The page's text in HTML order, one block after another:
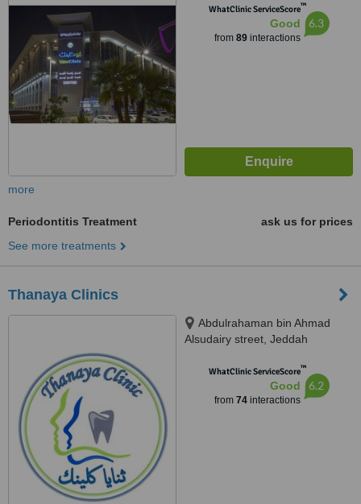
WhatClinic ServiceScore™
Good
from 89interactions
6.3
more
Periodontitis Treatment
ask us for prices
See more treatments
Thanaya Clinics
Abdulrahaman bin Ahmad
Alsudairy street, Jeddah
WhatClinic ServiceScore™
Good
from 74interactions
6.2